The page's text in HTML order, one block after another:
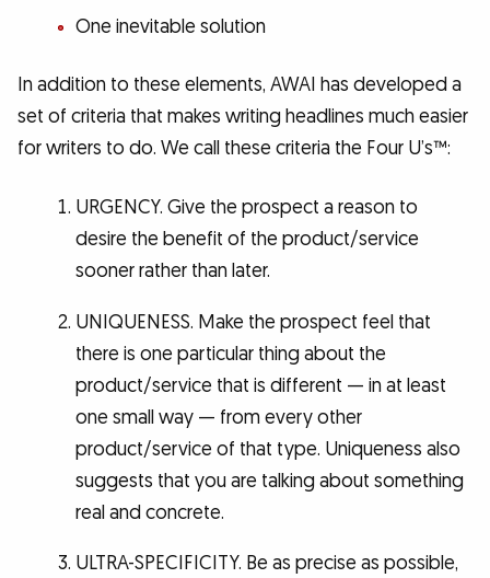
One inevitable solution
In addition to these elements, AWAI has developed a
set of criteria that makes writing headlines much easier
for writers to do. We call these criteria the Four U’s™:
URGENCY. Give the prospect a reason to
desire the benefit of the product/service
sooner rather than later.
UNIQUENESS. Make the prospect feel that
there is one particular thing about the
product/service that is different — in at least
one small way — from every other
product/service of that type. Uniqueness also
suggests that you are talking about something
real and concrete.
ULTRA-SPECIFICITY. Be as precise as possible,